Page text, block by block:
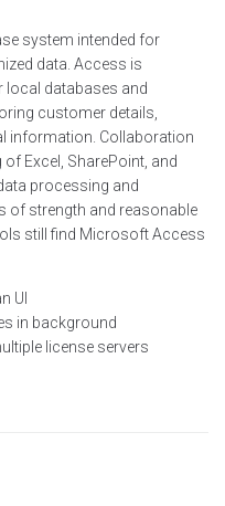
system intended for
data. Access is
local databases and
customer details,
information. Collaboration
Excel, SharePoint, and
processing and
of strength and reasonable
still find Microsoft Access
UI
in background
license servers